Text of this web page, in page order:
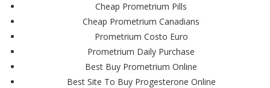
Cheap Prometrium Pills
Cheap Prometrium Canadians
Prometrium Costo Euro
Prometrium Daily Purchase
Best Buy Prometrium Online
Best Site To Buy Progesterone Online